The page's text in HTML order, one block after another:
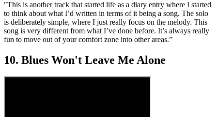
"This is another track that started life as a diary entry where I started
to think about what I’d written in terms of it being a song. The solo
is deliberately simple, where I just really focus on the melody. This
song is very different from what I’ve done before. It’s always really
fun to move out of your comfort zone into other areas.”
10. Blues Won't Leave Me Alone